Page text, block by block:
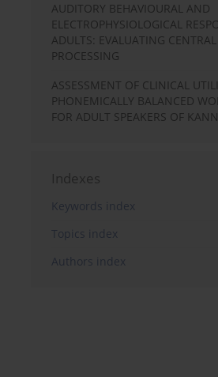
AUDITORY BEHAVIOURAL AND
ELECTROPHYSIOLOGICAL
ADULTS: EVALUATING
PROCESSING
ASSESSMENT OF CLINICAL
PHONEMICALLY BALANCED
FOR ADULT SPEAKERS OF
Indexes
Keywords index
Topics index
Authors index